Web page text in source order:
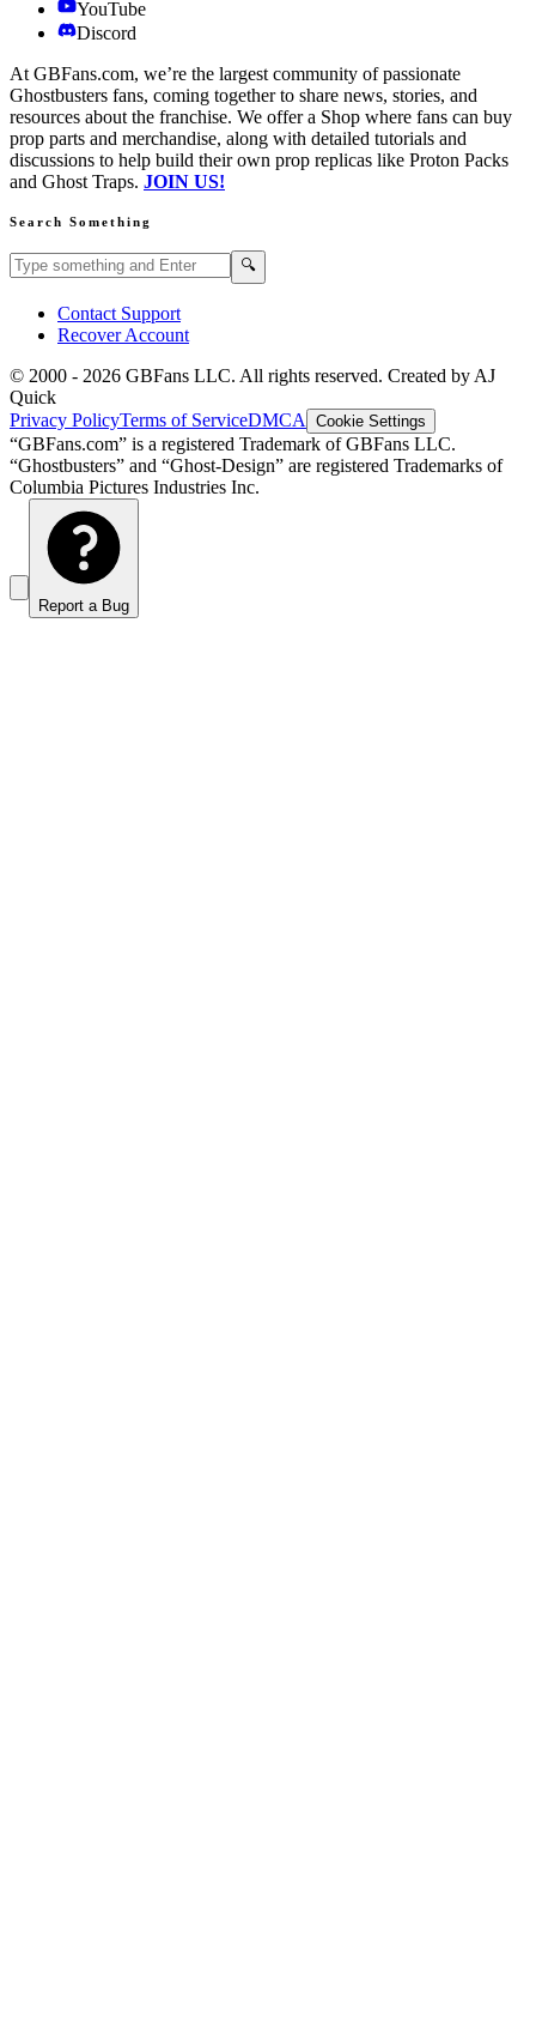
YouTube
Discord
At GBFans.com, we’re the largest community of passionate
Ghostbusters fans, coming together to share news, stories, and
resources about the franchise. We offer a Shop where fans can buy
prop parts and merchandise, along with detailed tutorials and
discussions to help build their own prop replicas like Proton Packs
and Ghost Traps. JOIN US!
Search Something
Search GBFans.com content 🔍
Contact Support
Recover Account
© 2000 - 2026 GBFans LLC. All rights reserved. Created by AJ
Quick
Privacy PolicyTerms of ServiceDMCA Cookie Settings
“GBFans.com” is a registered Trademark of GBFans LLC.
“Ghostbusters” and “Ghost-Design” are registered Trademarks of
Columbia Pictures Industries Inc.
Report a Bug